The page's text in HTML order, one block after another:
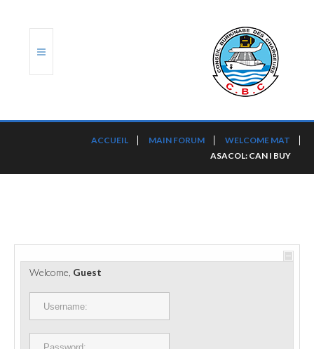
PORTS ET PLATEFORMES
RÈGLEMENTATION
ACCUEIL MAIN FORUM
WELCOME MAT
ASACOL: CAN I BUY
Welcome, Guest